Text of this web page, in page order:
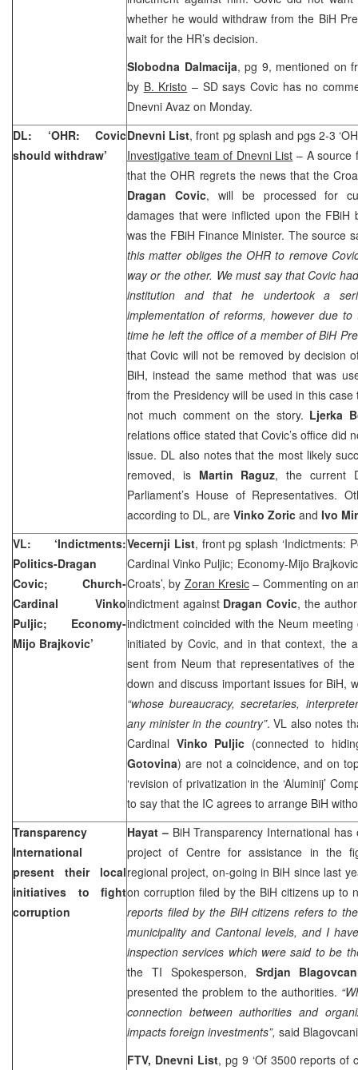
whether he would withdraw from the BiH
wait for the HR’s decision.
Slobodna Dalmacija, pg 9, mentioned on
by B. Kristo – SD says Covic has no
Dnevni Avaz on Monday.
DL: ‘OHR: Covic
should withdraw’
Dnevni List, front pg splash and pgs 2-3
Investigative team of Dnevni List – A source
that the OHR regrets the news that the
Dragan Covic, will be processed for
damages that were inflicted upon the FBiH
was the FBiH Finance Minister. The source
this matter obliges the OHR to remove
way or the other. We must say that Covic
institution and that he undertook a
implementation of reforms, however due
time he left the office of a member of BiH
that Covic will not be removed by decision
BiH, instead the same method that was
from the Presidency will be used in this case
not much comment on the story. Ljerka
relations office stated that Covic’s office did
issue. DL also notes that the most likely
removed, is Martin Raguz, the current
Parliament’s House of Representatives.
according to DL, are Vinko Zoric and Ivo
VL: ‘Indictments:
Politics-Dragan
Covic; Church-
Cardinal Vinko
Puljic; Economy-
Mijo Brajkovic’
Vecernji List, front pg splash ‘Indictments:
Cardinal Vinko Puljic; Economy-Mijo
Croats’, by Zoran Kresic – Commenting on
indictment against Dragan Covic, the
indictment coincided with the Neum
initiated by Covic, and in that context, the
sent from Neum that representatives of
down and discuss important issues for BiH,
“whose bureaucracy, secretaries,
any minister in the country”. VL also notes
Cardinal Vinko Puljic (connected to
Gotovina) are not a coincidence, and on
‘revision of privatization in the ‘Aluminij’
to say that the IC agrees to arrange BiH
Transparency
International
present their local
initiatives to fight
corruption
Hayat– BiH Transparency International
project of Centre for assistance in the
regional project, on-going in BiH since last
on corruption filed by the BiH citizens up to
reports filed by the BiH citizens refers to
municipality and Cantonal levels, and I
inspection services which were said to be
the TI Spokesperson, Srdjan
presented the problem to the authorities.
connection between authorities and
impacts foreign investments”, said
FTV, Dnevni List, pg 9 ‘Of 3500 reports of